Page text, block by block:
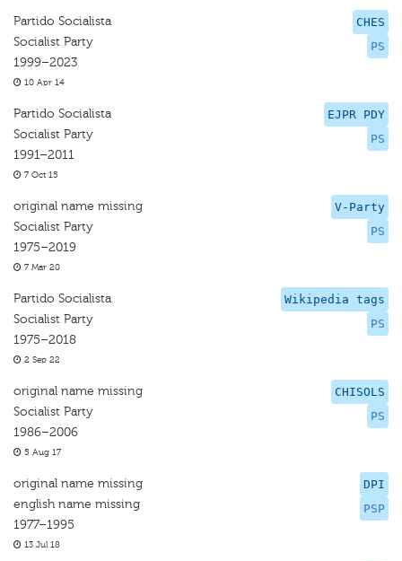
CHES
PS
Partido Socialista
Socialist Party
1999–2023
10 Apr 14
EJPR PDY
PS
Partido Socialista
Socialist Party
1991–2011
7 Oct 15
V-Party
PS
original name missing
Socialist Party
1975–2019
7 Mar 20
Wikipedia tags
PS
Partido Socialista
Socialist Party
1975–2018
2 Sep 22
CHISOLS
PS
original name missing
Socialist Party
1986–2006
5 Aug 17
DPI
PSP
original name missing
english name missing
1977–1995
13 Jul 18